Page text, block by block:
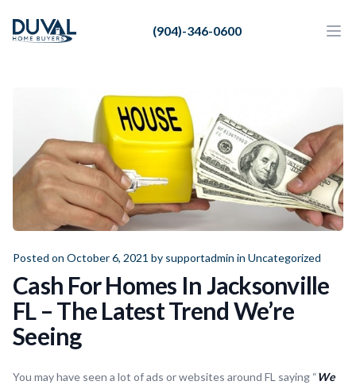
Duval Home Buyers (904)-346-0600
Duval Home Buyers
Partners
Resources
Posted on October 6, 2021 by supportadmin in Uncategorized
Cash For Homes In Jacksonville
FL – The Latest Trend We’re
Seeing
You may have seen a lot of ads or websites around FL saying “We